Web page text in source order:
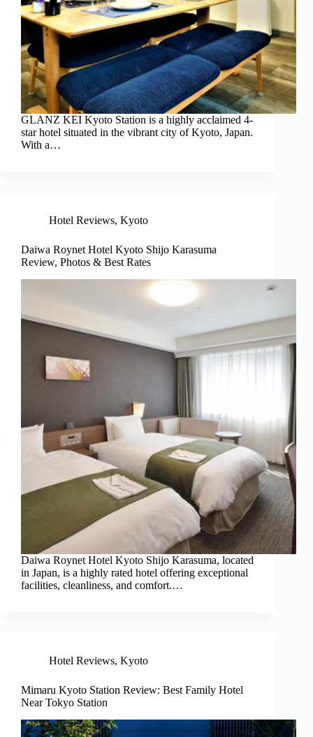
GLANZ KEI Kyoto Station is a highly acclaimed 4-
star hotel situated in the vibrant city of Kyoto, Japan.
With a…
Hotel Reviews, Kyoto
Daiwa Roynet Hotel Kyoto Shijo Karasuma
Review, Photos & Best Rates
Daiwa Roynet Hotel Kyoto Shijo Karasuma, located
in Japan, is a highly rated hotel offering exceptional
facilities, cleanliness, and comfort.…
Hotel Reviews, Kyoto
Mimaru Kyoto Station Review: Best Family Hotel
Near Tokyo Station